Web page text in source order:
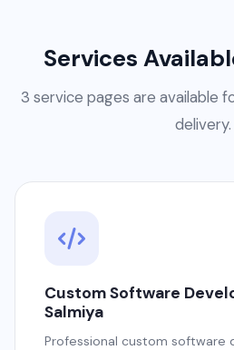
Services
3 service pages are available
delivery.
Custom Software
Salmiya
Professional custom software